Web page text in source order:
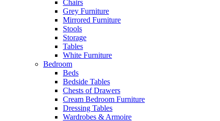
Chairs
Grey Furniture
Mirrored Furniture
Stools
Storage
Tables
White Furniture
Bedroom
Beds
Bedside Tables
Chests of Drawers
Cream Bedroom Furniture
Dressing Tables
Wardrobes & Armoire